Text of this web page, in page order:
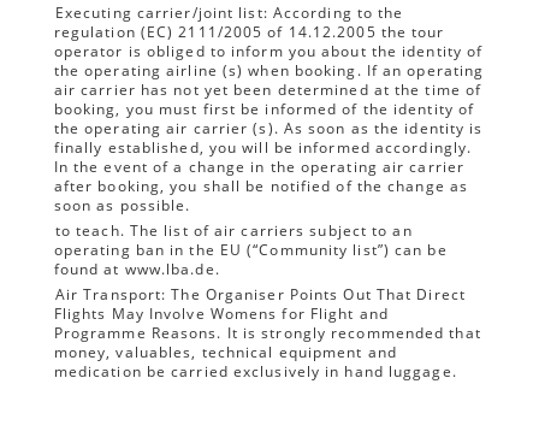
Executing carrier/joint list: According to the
regulation (EC) 2111/2005 of 14.12.2005 the tour
operator is obliged to inform you about the identity of
the operating airline (s) when booking. If an operating
air carrier has not yet been determined at the time of
booking, you must first be informed of the identity of
the operating air carrier (s). As soon as the identity is
finally established, you will be informed accordingly.
In the event of a change in the operating air carrier
after booking, you shall be notified of the change as
soon as possible.
to teach. The list of air carriers subject to an
operating ban in the EU (“Community list”) can be
found at www.lba.de.
Air Transport: The Organiser Points Out That Direct
Flights May Involve Womens for Flight and
Programme Reasons. It is strongly recommended that
money, valuables, technical equipment and
medication be carried exclusively in hand luggage.